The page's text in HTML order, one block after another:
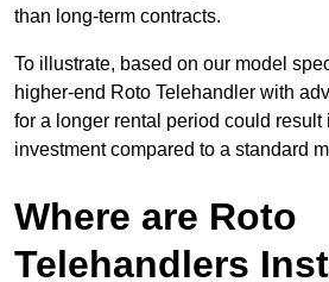
than long-term contracts.
To illustrate, based on our model
higher-end Roto Telehandler with
for a longer rental period could result
investment compared to a standard
Where are Roto
Telehandlers